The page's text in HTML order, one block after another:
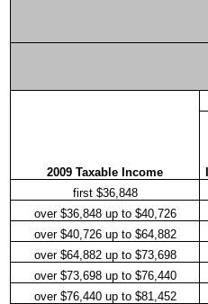
2009 Taxable Income
first $36,848
over $36,848 up to $40,726
over $40,726 up to $64,882
over $64,882 up to $73,698
over $73,698 up to $76,440
over $76,440 up to $81,452